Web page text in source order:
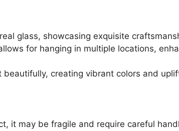
glass, showcasing exquisite
for hanging in multiple locations,
beautifully, creating vibrant colors and
it may be fragile and require careful